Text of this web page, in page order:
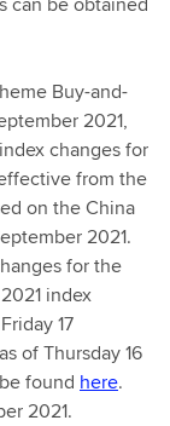
Buy-and-
2021,
changes for
from the
on the China
2021.
for the
index
17
of Thursday 16
found here.
2021.